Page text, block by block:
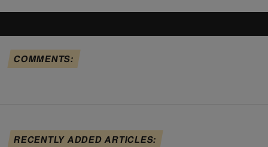
COMMENTS:
RECENTLY ADDED ARTICLES: